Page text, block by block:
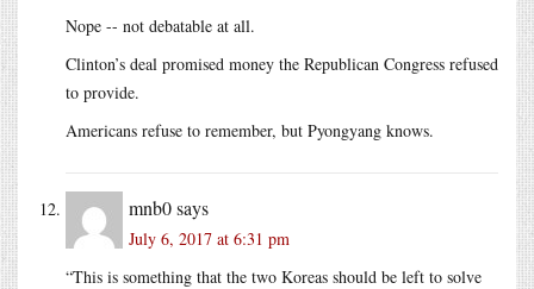
Nope -- not debatable at all.
Clinton’s deal promised money the Republican Congress refused
to provide.
Americans refuse to remember, but Pyongyang knows.
mnb0says
July 6, 2017 at 6:31 pm
“This is something that the two Koreas should be left to solve